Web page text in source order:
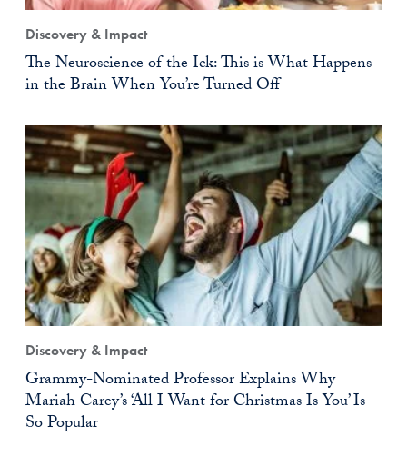
Discovery & Impact
The Neuroscience of the Ick: This is What Happens
in the Brain When You’re Turned Off
Discovery & Impact
Grammy-Nominated Professor Explains Why
Mariah Carey’s ‘All I Want for Christmas Is You’ Is
So Popular